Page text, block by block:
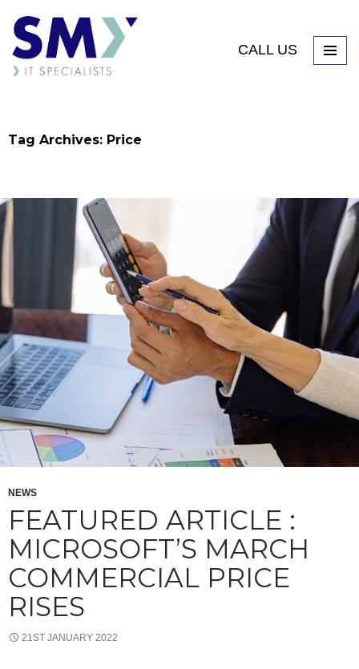
CALL US
Tag Archives: Price
NEWS
FEATURED ARTICLE :
MICROSOFT’S MARCH
COMMERCIAL PRICE
RISES
21ST JANUARY 2022